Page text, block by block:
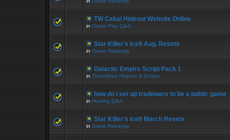
TW Cabal Hideout Website Online
in Game Play Q&A
Star Killer's Ice9 Aug. Resets
in Game Rebangs
Galactic Empire Script Pack 1
in TradeWars Helpers & Scripts
how do i set up tradewars to be a public game
in Hosting Q&A
Star Killer's Ice9 March Resets
in Game Rebangs